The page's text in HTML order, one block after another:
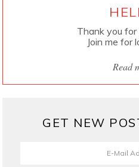
Thank you for
Join me for
Read
GET NEW